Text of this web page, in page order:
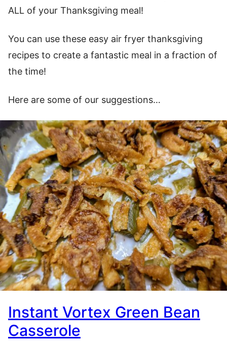
ALL of your Thanksgiving meal!
You can use these easy air fryer thanksgiving
recipes to create a fantastic meal in a fraction of
the time!
Here are some of our suggestions…
Instant Vortex Green Bean
Casserole